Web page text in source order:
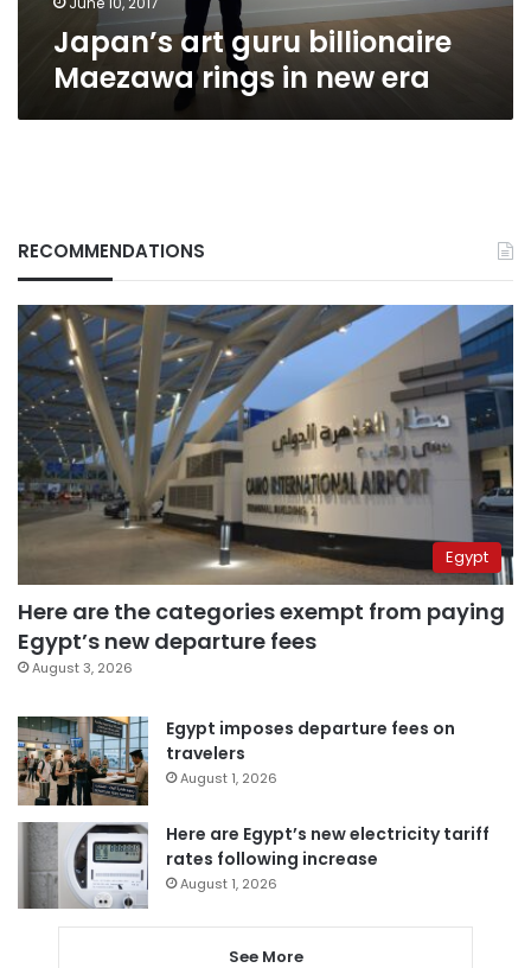
Japan’s art guru billionaire
Maezawa rings in new era
RECOMMENDATIONS
Egypt
Here are the categories exempt from paying
Egypt’s new departure fees
August 3, 2026
Egypt imposes departure fees on
travelers
August 1, 2026
Here are Egypt’s new electricity tariff
rates following increase
August 1, 2026
See More